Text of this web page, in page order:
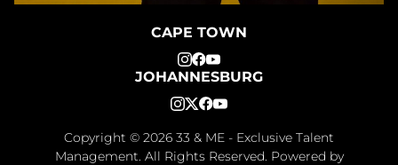
CAPE TOWN
JOHANNESBURG
Copyright © 2026 33 & ME - Exclusive Talent
Management. All Rights Reserved. Powered by